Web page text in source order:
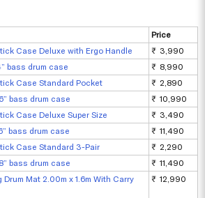
Price
Case Deluxe with Ergo Handle
₹ 3,990
bass drum case
₹ 8,990
Case Standard Pocket
₹ 2,890
bass drum case
₹ 10,990
Case Deluxe Super Size
₹ 3,490
bass drum case
₹ 11,490
Case Standard 3-Pair
₹ 2,290
bass drum case
₹ 11,490
Mat 2.00m x 1.6m With Carry
₹ 12,990